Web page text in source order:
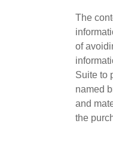
The
of
Suite to
named
and
the